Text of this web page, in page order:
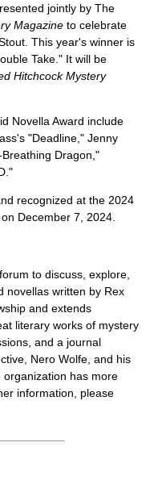
jointly by The
Magazine to celebrate
This year's winner is
Take." It will be
Hitchcock Mystery
Novella Award include
"Deadline," Jenny
Dragon,"
recognized at the 2024
December 7, 2024.
to discuss, explore,
novellas written by Rex
and extends
literary works of mystery
and a journal
Nero Wolfe, and his
organization has more
information, please